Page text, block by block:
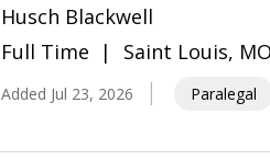
Husch Blackwell
Full Time
Saint Louis, MO
Added Jul 23, 2026 Paralegal